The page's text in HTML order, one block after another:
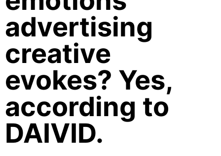
advertising
creative
evokes? Yes,
according to
DAIVID.